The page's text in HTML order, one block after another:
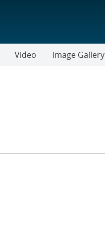
Video Image Gallery